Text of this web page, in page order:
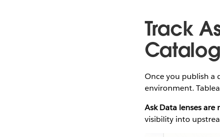
Track
Catalog
Once you publish a
environment.
Ask Data lenses
visibility into